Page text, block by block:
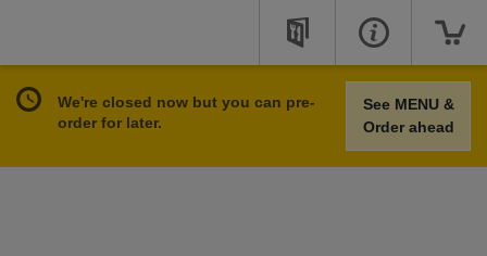
We're closed now but you can pre-
order for later.
See MENU &
Order ahead